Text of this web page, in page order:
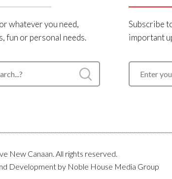
whatever you need,
fun or personal needs.
Subscribe
important
New Canaan. All rights reserved.
Development by Noble House Media Group